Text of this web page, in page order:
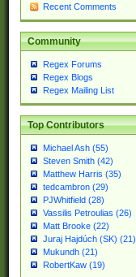
Recent Comments
Community
Regex Forums
Regex Blogs
Regex Mailing List
Top Contributors
Michael Ash (55)
Steven Smith (42)
Matthew Harris (35)
tedcambron (29)
PJWhitfield (28)
Vassilis Petroulias (26)
Matt Brooke (22)
Juraj Hajdúch (SK) (21)
Mukundh (21)
RobertKaw (19)